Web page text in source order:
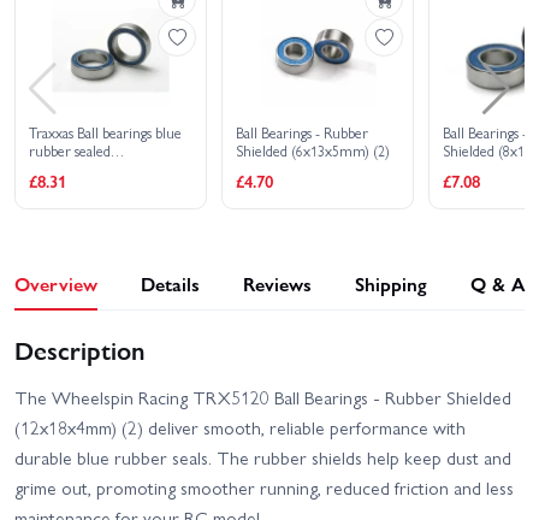
Traxxas Rustler 4x4
Ultimate
Traxxas Rustler 4X4 VXL
Traxxas Stampede 4x4
Traxxas Ball bearings blue
rubber sealed
£8.31
Ball Bearings - Rubber
Shielded (6x13x5mm) (2)
£4.70
Ball Bearings -
Shielded
£7.08
Overview Details Reviews Shipping Q & A
Description
The Wheelspin Racing TRX5120 Ball Bearings - Rubber Shielded
(12x18x4mm) (2) deliver smooth, reliable performance with
durable blue rubber seals. The rubber shields help keep dust and
grime out, promoting smoother running, reduced friction and less